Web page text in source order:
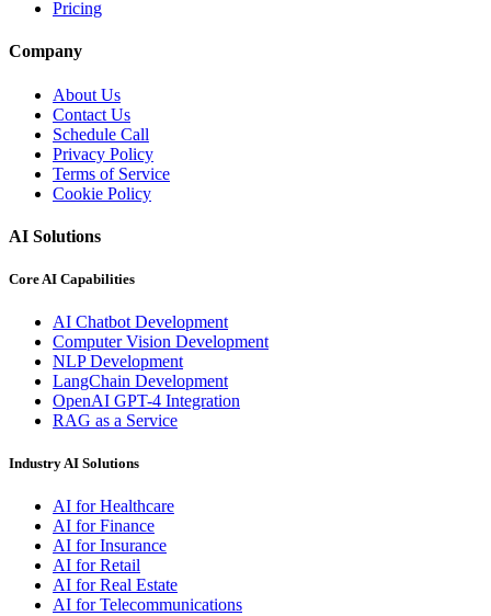
Pricing
Company
About Us
Contact Us
Schedule Call
Privacy Policy
Terms of Service
Cookie Policy
AI Solutions
Core AI Capabilities
AI Chatbot Development
Computer Vision Development
NLP Development
LangChain Development
OpenAI GPT-4 Integration
RAG as a Service
Industry AI Solutions
AI for Healthcare
AI for Finance
AI for Insurance
AI for Retail
AI for Real Estate
AI for Telecommunications